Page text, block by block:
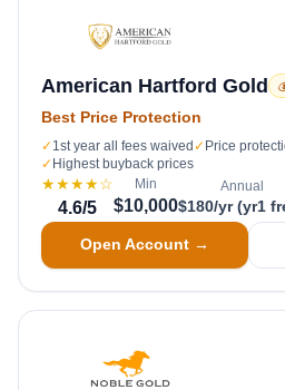
American Hartford Gold
Best Price Protection
✓ 1st year all fees waived ✓ Price
✓ Highest buyback prices
★★★★☆
4.6/5
Min
$10,000
Annual
$180/yr (yr1
Open Account →